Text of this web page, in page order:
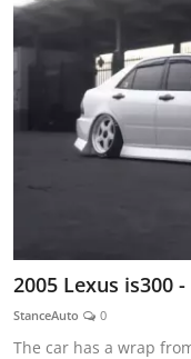
2005 Lexus is300
StanceAuto 0
The car has a wrap